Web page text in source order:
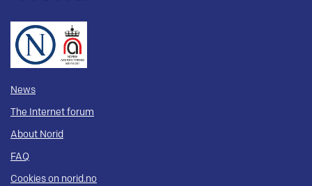
News
The Internet forum
About Norid
FAQ
Cookies on norid.no